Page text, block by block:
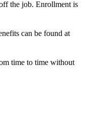
the job. Enrollment is
can be found at
time to time without